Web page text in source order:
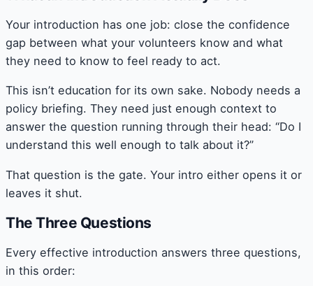
Your introduction has one job: close the confidence
gap between what your volunteers know and what
they need to know to feel ready to act.
This isn’t education for its own sake. Nobody needs a
policy briefing. They need just enough context to
answer the question running through their head: “Do I
understand this well enough to talk about it?”
That question is the gate. Your intro either opens it or
leaves it shut.
The Three Questions
Every effective introduction answers three questions,
in this order: